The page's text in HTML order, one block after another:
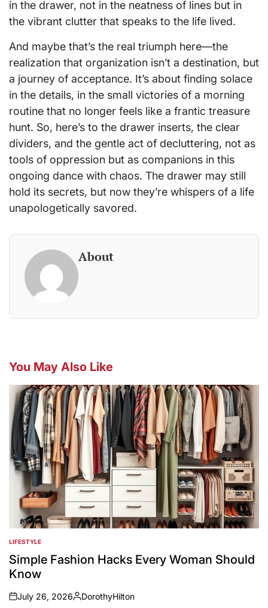
in the drawer, not in the neatness of lines but in
the vibrant clutter that speaks to the life lived.
And maybe that’s the real triumph here—the
realization that organization isn’t a destination, but
a journey of acceptance. It’s about finding solace
in the details, in the small victories of a morning
routine that no longer feels like a frantic treasure
hunt. So, here’s to the drawer inserts, the clear
dividers, and the gentle act of decluttering, not as
tools of oppression but as companions in this
ongoing dance with chaos. The drawer may still
hold its secrets, but now they’re whispers of a life
unapologetically savored.
About
You May Also Like
POSTED
IN
LIFESTYLE
Simple Fashion Hacks Every Woman Should
Know
on
July 26, 2026
Posted
DorothyHilton